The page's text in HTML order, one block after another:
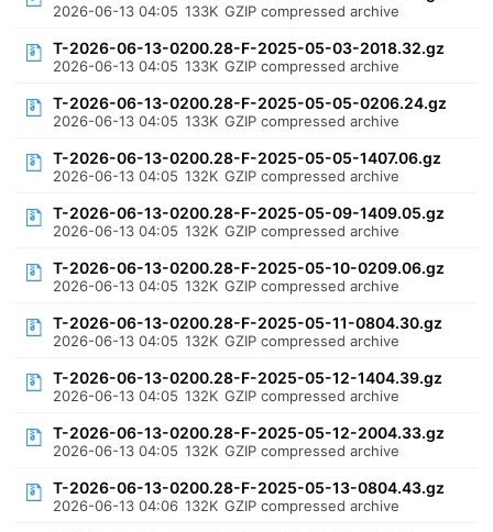
2026-06-13 04:05 133K GZIP compressed archive
T-2026-06-13-0200.28-F-2025-05-03-2018.32.gz
2026-06-13 04:05 133K GZIP compressed archive
T-2026-06-13-0200.28-F-2025-05-05-0206.24.gz
2026-06-13 04:05 133K GZIP compressed archive
T-2026-06-13-0200.28-F-2025-05-05-1407.06.gz
2026-06-13 04:05 132K GZIP compressed archive
T-2026-06-13-0200.28-F-2025-05-09-1409.05.gz
2026-06-13 04:05 132K GZIP compressed archive
T-2026-06-13-0200.28-F-2025-05-10-0209.06.gz
2026-06-13 04:05 132K GZIP compressed archive
T-2026-06-13-0200.28-F-2025-05-11-0804.30.gz
2026-06-13 04:05 132K GZIP compressed archive
T-2026-06-13-0200.28-F-2025-05-12-1404.39.gz
2026-06-13 04:05 132K GZIP compressed archive
T-2026-06-13-0200.28-F-2025-05-12-2004.33.gz
2026-06-13 04:05 132K GZIP compressed archive
T-2026-06-13-0200.28-F-2025-05-13-0804.43.gz
2026-06-13 04:06 132K GZIP compressed archive